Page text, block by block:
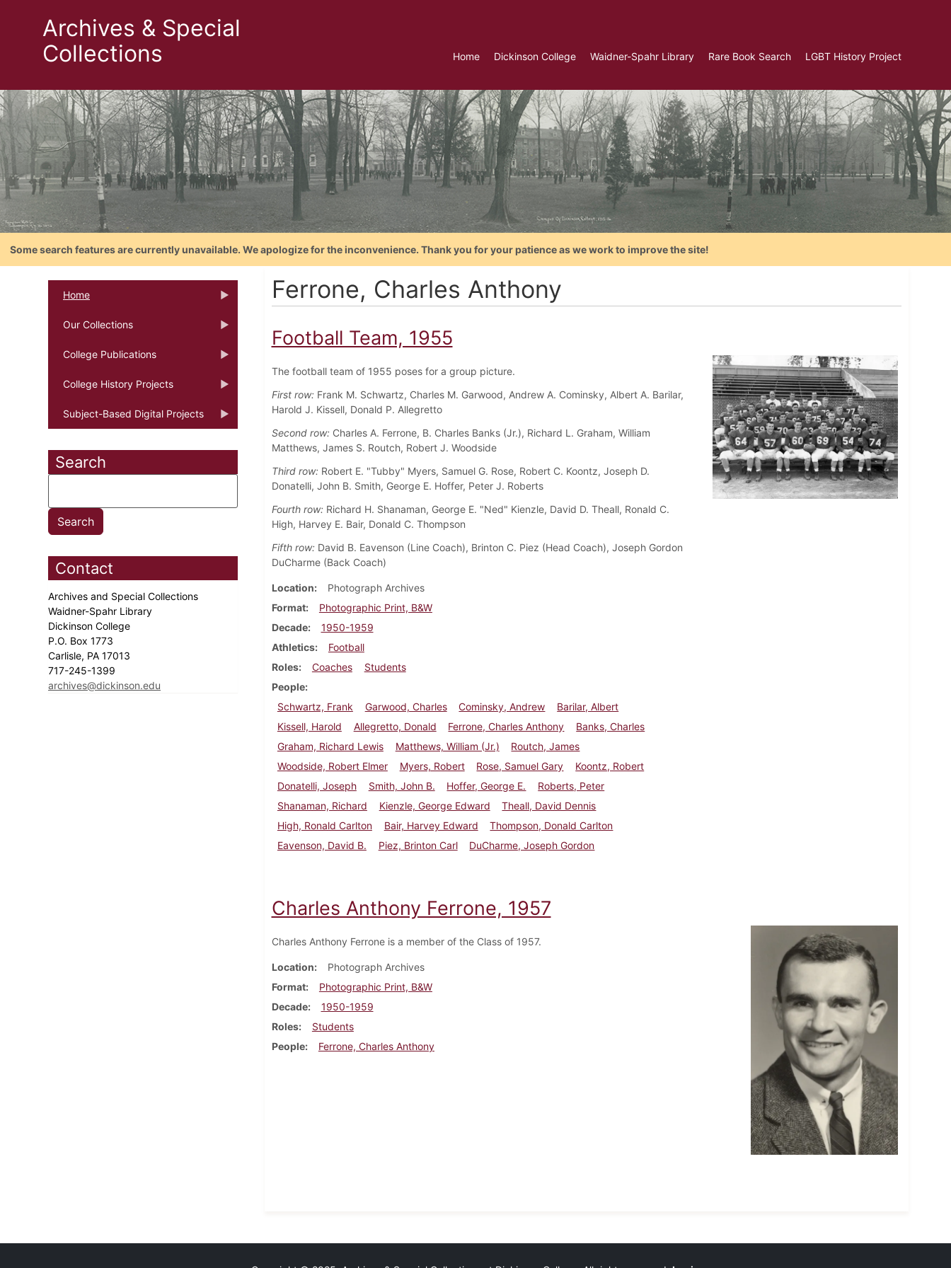
Archives & Special
Collections
Home Dickinson College Waidner-Spahr Library Rare Book Search LGBT History Project
Some search features are currently unavailable. We apologize for the inconvenience. Thank you for your patience as we work to improve the site!
Home
Our Collections
College Publications
College History Projects
Subject-Based Digital Projects
Search
Contact
Archives and Special Collections
Waidner-Spahr Library
Dickinson College
P.O. Box 1773
Carlisle, PA 17013
717-245-1399
archives@dickinson.edu
Ferrone, Charles Anthony
Football Team, 1955
The football team of 1955 poses for a group picture.
First row:Frank M. Schwartz, Charles M. Garwood, Andrew A. Cominsky, Albert A. Barilar,
Harold J. Kissell, Donald P. Allegretto
Second row:Charles A. Ferrone, B. Charles Banks (Jr.), Richard L. Graham, William
Matthews, James S. Routch, Robert J. Woodside
Third row:Robert E. "Tubby" Myers, Samuel G. Rose, Robert C. Koontz, Joseph D.
Donatelli, John B. Smith, George E. Hoffer, Peter J. Roberts
Fourth row:Richard H. Shanaman, George E. "Ned" Kienzle, David D. Theall, Ronald C.
High, Harvey E. Bair, Donald C. Thompson
Fifth row:David B. Eavenson (Line Coach), Brinton C. Piez (Head Coach), Joseph Gordon
DuCharme (Back Coach)
Location
Photograph Archives
Format
Photographic Print, B&W
Decade
1950-1959
Athletics
Football
Roles
Coaches
Students
People
Schwartz, Frank
Garwood, Charles Cominsky, Andrew
Barilar, Albert
Kissell, Harold
Allegretto, Donald Ferrone, Charles Anthony
Banks, Charles
Graham, Richard Lewis
Matthews, William (Jr.)
Routch, James
Woodside, Robert Elmer
Myers, Robert Rose, Samuel Gary
Koontz, Robert
Donatelli, Joseph
Smith, John B. Hoffer, George E.
Roberts, Peter
Shanaman, Richard
Kienzle, George Edward
Theall, David Dennis
High, Ronald Carlton
Bair, Harvey Edward
Thompson, Donald Carlton
Eavenson, David B.
Piez, Brinton Carl DuCharme, Joseph Gordon
Charles Anthony Ferrone, 1957
Charles Anthony Ferrone is a member of the Class of 1957.
Location
Photograph Archives
Format
Photographic Print, B&W
Decade
1950-1959
Roles
Students
People
Ferrone, Charles Anthony